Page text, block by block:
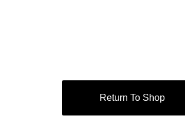
Return To Shop